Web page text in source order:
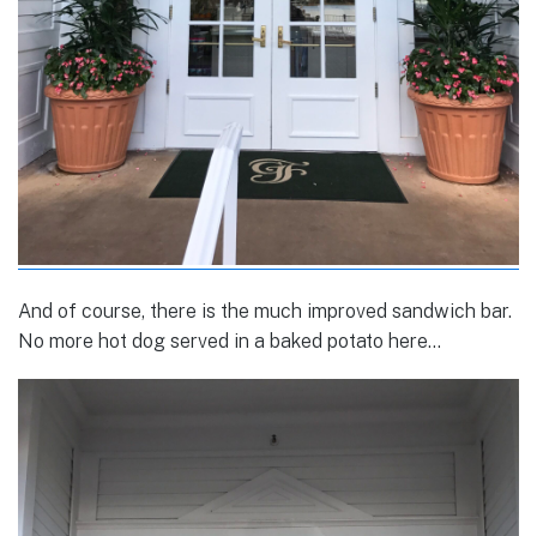
And of course, there is the much improved sandwich bar.
No more hot dog served in a baked potato here…